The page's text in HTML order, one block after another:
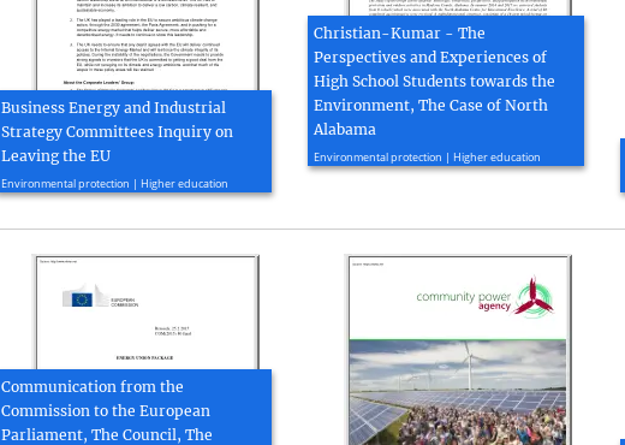
Business Energy and Industrial
Strategy Committees Inquiry on
Leaving the EU
Environmental protection | Higher education
Christian-Kumar - The
Perspectives and Experiences of
High School Students towards the
Environment, The Case of North
Alabama
Environmental protection | Higher education
Communication from the
Commission to the European
Parliament, The Council, The